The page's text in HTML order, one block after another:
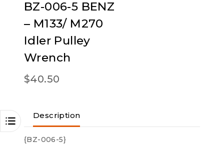
BZ-006-5 BENZ
– M133/ M270
Idler Pulley
Wrench
$40.50
Description
{BZ-006-5}